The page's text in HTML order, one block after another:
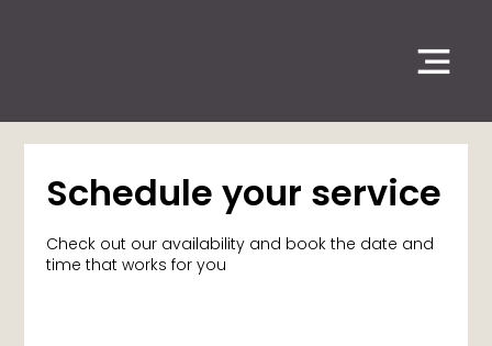
Schedule your service
Check out our availability and book the date and
time that works for you